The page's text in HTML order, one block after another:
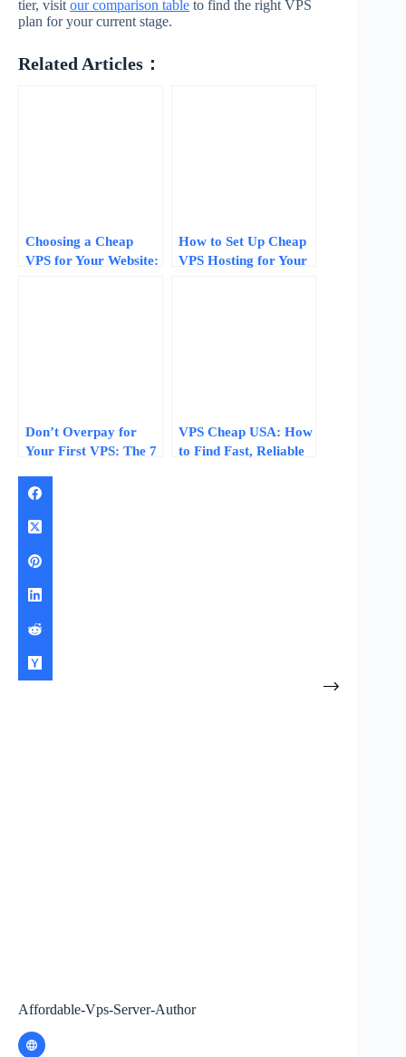
tier, visit our comparison table to find the right VPS
plan for your current stage.
Related Articles：
Choosing a Cheap
VPS for Your Website:
How to Set Up Cheap
VPS Hosting for Your
Don’t Overpay for
Your First VPS: The 7
Budget Price Tiers
VPS Cheap USA: How
to Find Fast, Reliable
Affordable-Vps-Server-Author